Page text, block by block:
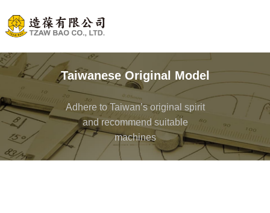
Taiwanese Original Model
Adhere to Taiwan’s original spirit
and recommend suitable
machines